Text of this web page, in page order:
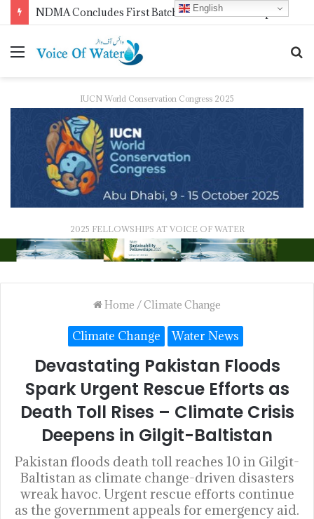
IUCN World Conservation Congress 2025
2025 FELLOWSHIPS AT VOICE OF WATER
Home /Climate Change
Climate Change Water News
Devastating Pakistan Floods
Spark Urgent Rescue Efforts as
Death Toll Rises – Climate Crisis
Deepens in Gilgit-Baltistan
Pakistan floods death toll reaches 10 in Gilgit-
Baltistan as climate change-driven disasters
wreak havoc. Urgent rescue efforts continue
as the government appeals for emergency aid.
English